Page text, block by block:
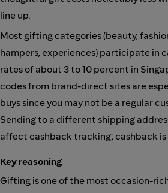
line up.
Most gifting categories (beauty,
hampers, experiences) participate in
rates of about 3 to 10 percent in
codes from brand-direct sites are
buys since you may not be a regular
Sending to a different shipping
affect cashback tracking; cashback
Key reasoning
Gifting is one of the most occasion-